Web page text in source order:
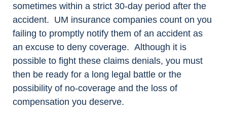
sometimes within a strict 30-day period after the
accident. UM insurance companies count on you
failing to promptly notify them of an accident as
an excuse to deny coverage. Although it is
possible to fight these claims denials, you must
then be ready for a long legal battle or the
possibility of no-coverage and the loss of
compensation you deserve.